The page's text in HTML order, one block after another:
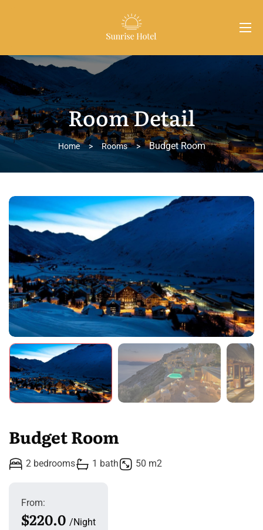
Room Detail
Home > Rooms > Budget Room
Budget Room
2 bedrooms 1 bath 50 m2
From:
$220.0 Night